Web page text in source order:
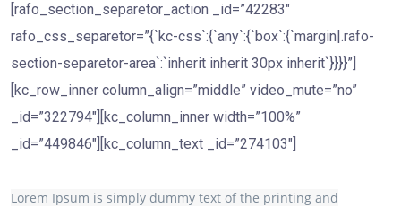
[rafo_section_separetor_action _id=”42283″
rafo_css_separetor=”{`kc-css`:{`any`:{`box`:{`margin|.rafo-
section-separetor-area`:`inherit inherit 30px inherit`}}}}”]
[kc_row_inner column_align=”middle” video_mute=”no”
_id=”322794″][kc_column_inner width=”100%”
_id=”449846″][kc_column_text _id=”274103″]
Lorem Ipsum is simply dummy text of the printing and